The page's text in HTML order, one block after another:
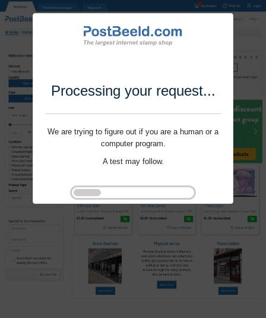
Processing your request...
We are trying to figure out if you are a human or a
computer program.
A test may follow.